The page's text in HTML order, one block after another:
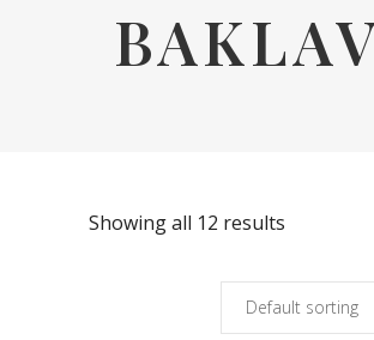
Showing all 12 results
Default sorting